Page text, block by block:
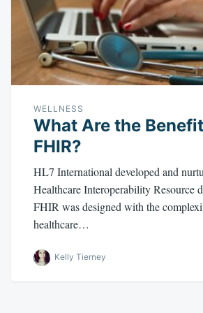
WELLNESS
What Are the
FHIR?
HL7 International developed and
Healthcare Interoperability Resource
FHIR was designed with the
healthcare…
Kelly Tierney